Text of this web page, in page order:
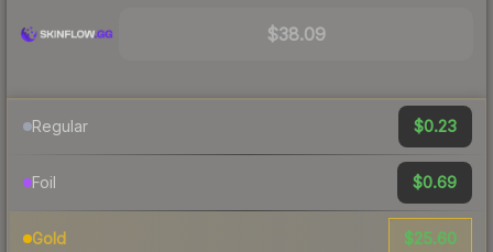
$38.09
Regular $0.23
Foil $0.69
Gold $25.60